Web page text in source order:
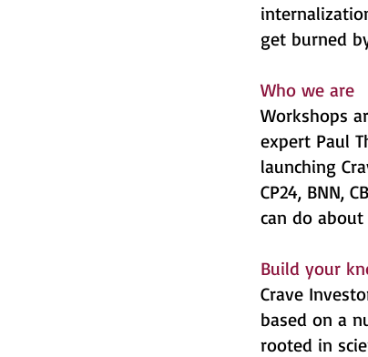
get burned
Who we are
Workshops
expert Paul
launching
CP24, BNN,
can do
Build your
Crave
based on a
rooted in